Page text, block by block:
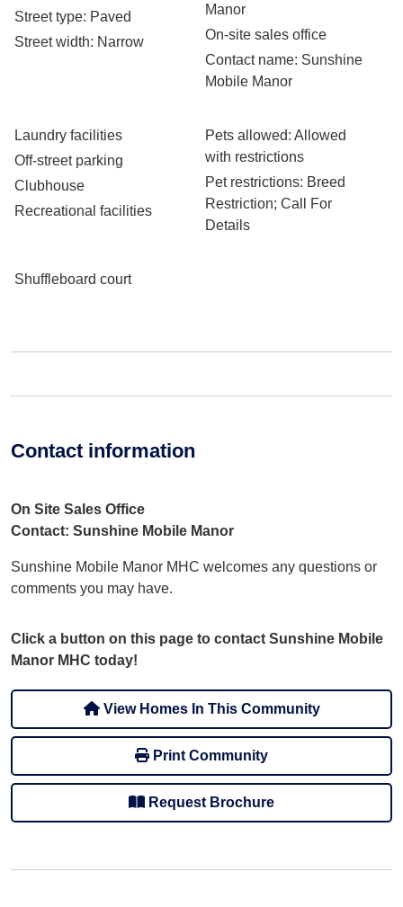
Street type: Paved
Street width: Narrow
Manor
On-site sales office
Contact name: Sunshine
Mobile Manor
Laundry facilities
Off-street parking
Clubhouse
Recreational facilities
Pets allowed: Allowed
with restrictions
Pet restrictions: Breed
Restriction; Call For
Details
Shuffleboard court
Contact information
On Site Sales Office
Contact: Sunshine Mobile Manor
Sunshine Mobile Manor MHC welcomes any questions or
comments you may have.
Click a button on this page to contact Sunshine Mobile
Manor MHC today!
View Homes In This Community
Print Community
Request Brochure